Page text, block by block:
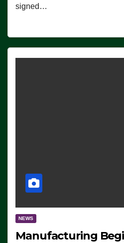
signed…
NEWS
Manufacturing